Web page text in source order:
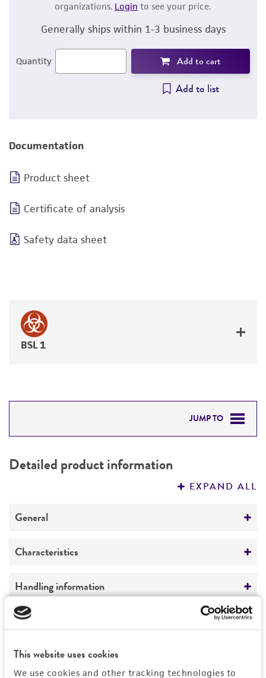
This website uses cookies
We use cookies and other tracking technologies to
organizations. Login to see your price.
Generally ships within 1-3 business days
Quantity Add to cart
Add to list
Documentation
Product sheet
Certificate of analysis
Safety data sheet
BSL 1
JUMP TO
PERMITS & RESTRICTIONS
Detailed product information
EXPAND ALL
General
Preceptrol
Characteristics
Comments
Handling information
Medium
ATCC Medium 336: Potato dextrose agar (PDA)
ATCC Medium 338: Potato sucrose agar
History
Depositors
Dr. A. Z. Joffe
Legal disclaimers